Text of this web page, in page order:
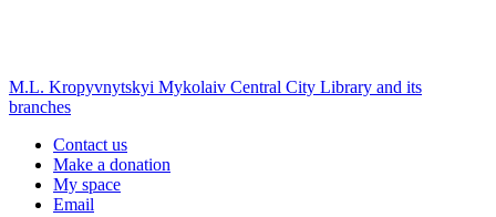
M.L. Kropyvnytskyi Mykolaiv Central City Library and its
branches
Contact us
Make a donation
My space
Email